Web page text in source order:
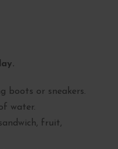
boots or sneakers.
water.
fruit,